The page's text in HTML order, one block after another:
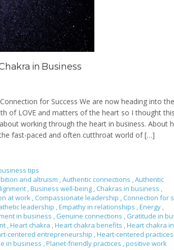
in Business
for Success We are now heading into the
of LOVE and matters of the heart so I thought
working through the heart in business. About
fast-paced and often cutthroat world of […]
tips
and altruism ,Authentic connections ,Authentic
,Business well-being , Chakras in business ,
at work , Compassionate leadership , Connection for
leadership ,Empathy in relationships ,Energy ,
in business , Genuine connections , Gratitude in
,Heart chakra ,Heart chakra benefits ,Heart chakra
centered entrepreneurship ,Heart-centered practices
in business ,Planet-friendly practices ,positive work